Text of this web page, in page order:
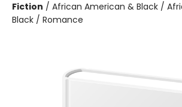
Fiction / African American & Black /
Black / Romance